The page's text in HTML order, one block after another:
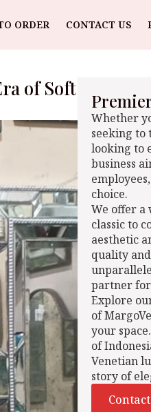
ORDER CONTACT US
of Soft
Whether
seeking to
looking to
business
choice.
We offer a
classic to
aesthetic
quality
partner for
Explore
of
your
of
Venetian
story of